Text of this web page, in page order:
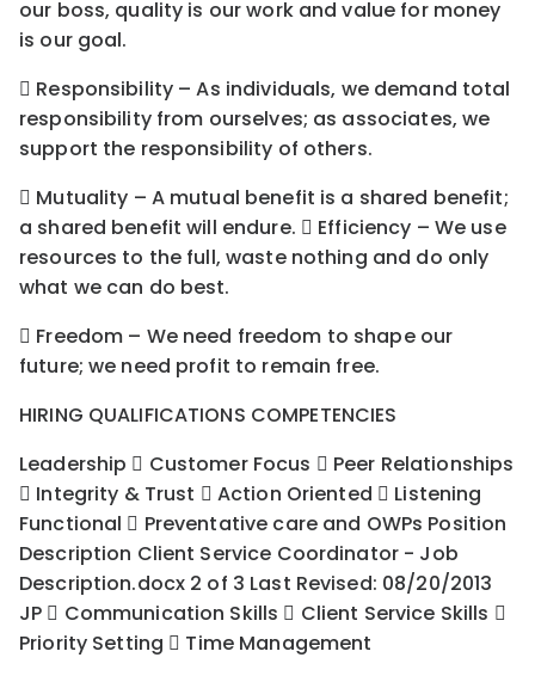
our boss, quality is our work and value for money
is our goal.
 Responsibility – As individuals, we demand total
responsibility from ourselves; as associates, we
support the responsibility of others.
 Mutuality – A mutual benefit is a shared benefit;
a shared benefit will endure.  Efficiency – We use
resources to the full, waste nothing and do only
what we can do best.
 Freedom – We need freedom to shape our
future; we need profit to remain free.
HIRING QUALIFICATIONS COMPETENCIES
Leadership  Customer Focus  Peer Relationships
 Integrity & Trust  Action Oriented  Listening
Functional  Preventative care and OWPs Position
Description Client Service Coordinator - Job
Description.docx 2 of 3 Last Revised: 08/20/2013
JP  Communication Skills  Client Service Skills 
Priority Setting  Time Management